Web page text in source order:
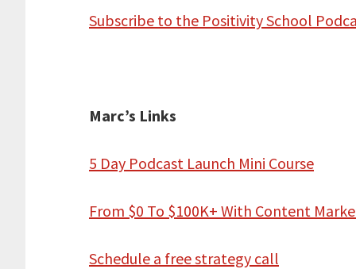
Subscribe to the Positivity School
Marc’s Links
5 Day Podcast Launch Mini Course
From $0 To $100K+ With Content
Schedule a free strategy call